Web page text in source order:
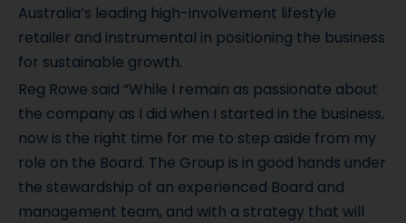
Australia’s leading high-involvement lifestyle
retailer and instrumental in positioning the business
for sustainable growth.
Reg Rowe said “While I remain as passionate about
the company as I did when I started in the business,
now is the right time for me to step aside from my
role on the Board. The Group is in good hands under
the stewardship of an experienced Board and
management team, and with a strategy that will